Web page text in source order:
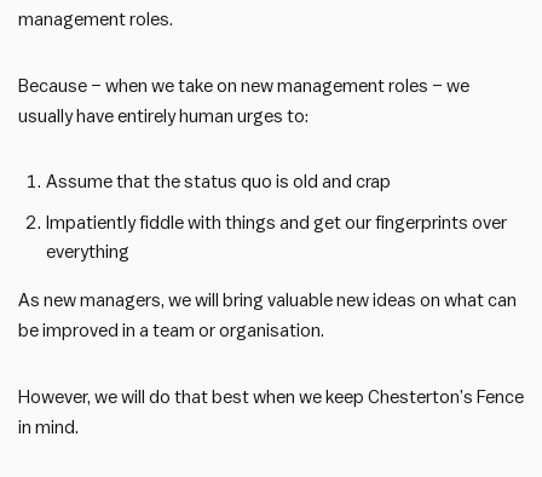
management roles.
Because – when we take on new management roles – we
usually have entirely human urges to:
Assume that the status quo is old and crap
Impatiently fiddle with things and get our fingerprints over
everything
As new managers, we will bring valuable new ideas on what can
be improved in a team or organisation.
However, we will do that best when we keep Chesterton’s Fence
in mind.